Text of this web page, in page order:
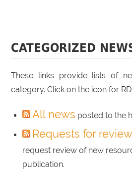
CATEGORIZED
These links provide lists of
category. Click on the icon for
All news posted to the
Requests for review
request review of new
publication.